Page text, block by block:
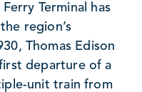
Terminal has
region’s
Thomas Edison
departure of a
unit train from